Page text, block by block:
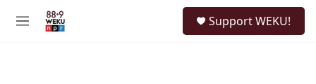
M
Support WEKU!